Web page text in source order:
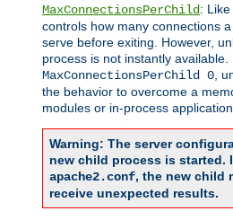
MaxConnectionsPerChild:
controls how many connections
serve before exiting. However,
process is not instantly
MaxConnectionsPerChild 0 ,
the behavior to overcome a
modules or in-process
Warning: The server
new child process is started.
apache2.conf, the new child
receive unexpected results.